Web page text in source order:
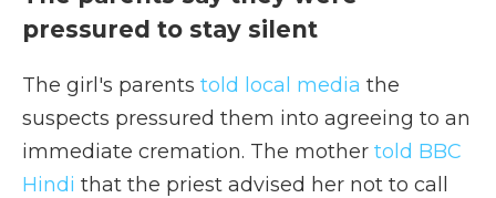
pressured to stay silent
The girl's parents told local media the
suspects pressured them into agreeing to an
immediate cremation. The mother told BBC
Hindi that the priest advised her not to call